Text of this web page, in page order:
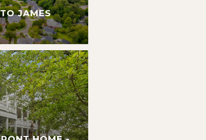
JAMES